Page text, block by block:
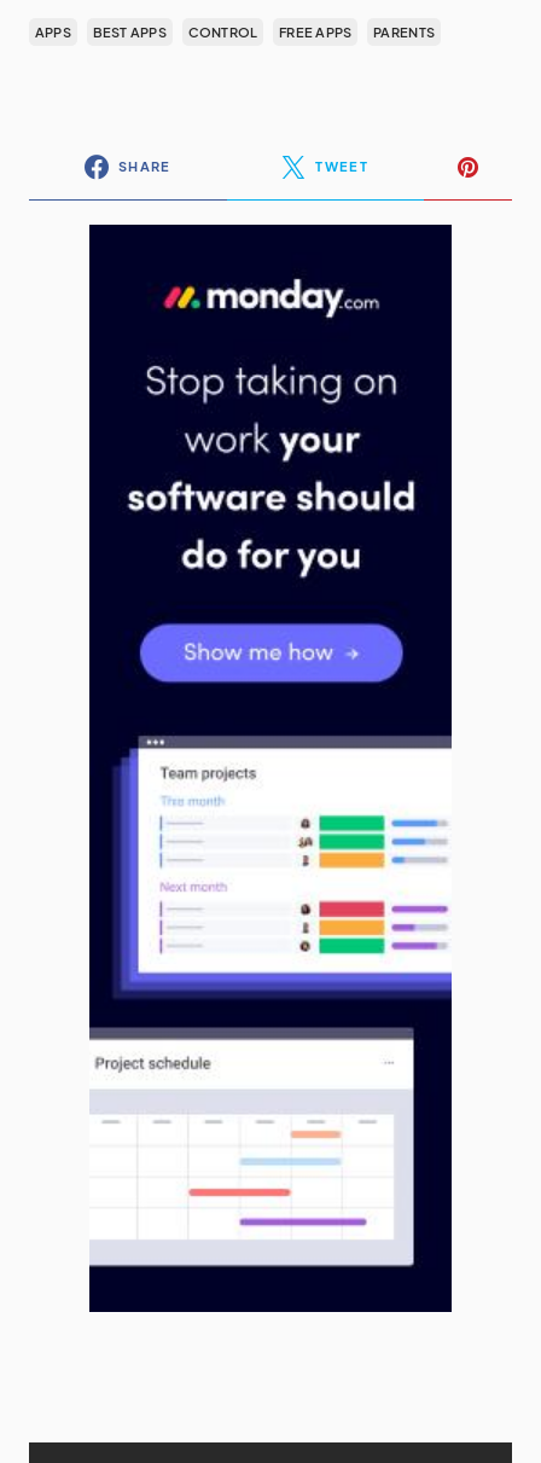
APPS BEST APPS CONTROL FREE APPS PARENTS
SHARE TWEET